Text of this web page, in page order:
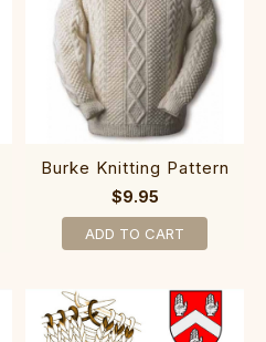
Burke Knitting Pattern
$9.95
ADD TO CART